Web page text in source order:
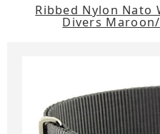
Ribbed Nylon Nato
Divers